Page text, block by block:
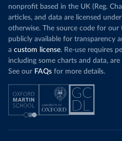
nonprofit based in the UK (Reg.
articles, and data are licensed under
otherwise. The source code for our
publicly available for transparency
a custom license. Re-use requires
including some charts and data,
See our FAQs for more details.